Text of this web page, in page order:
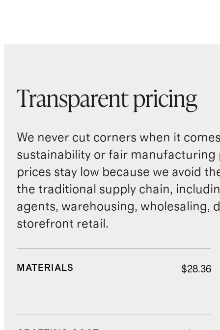
Transparent pricing
We never cut corners when it
sustainability or fair manufacturing
prices stay low because we avoid
the traditional supply chain,
agents, warehousing, wholesaling,
storefront retail.
MATERIALS $28.36